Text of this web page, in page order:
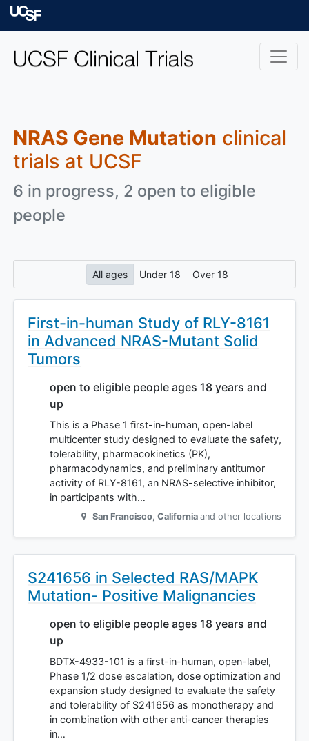
Skip to main content
NRAS Gene Mutation clinical
trials at UCSF
6 in progress, 2 open to eligible
people
All ages Under 18 Over 18
First-in-human Study of RLY-8161
in Advanced NRAS-Mutant Solid
Tumors
open to eligible people ages 18 years and
up
This is a Phase 1 first-in-human, open-label
multicenter study designed to evaluate the safety,
tolerability, pharmacokinetics (PK),
pharmacodynamics, and preliminary antitumor
activity of RLY-8161, an NRAS-selective inhibitor,
in participants with…
San Francisco, California and other locations
S241656 in Selected RAS/MAPK
Mutation- Positive Malignancies
open to eligible people ages 18 years and
up
BDTX-4933-101 is a first-in-human, open-label,
Phase 1/2 dose escalation, dose optimization and
expansion study designed to evaluate the safety
and tolerability of S241656 as monotherapy and
in combination with other anti-cancer therapies
in…